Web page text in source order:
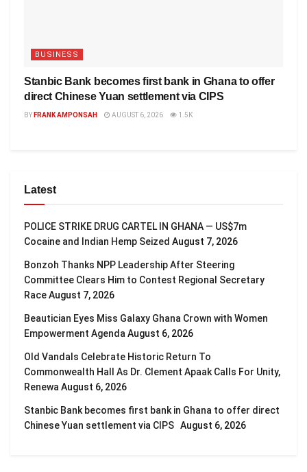
BUSINESS
Stanbic Bank becomes first bank in Ghana to offer
direct Chinese Yuan settlement via CIPS
BY FRANK AMPONSAH AUGUST 6, 2026 1.5K
Latest
POLICE STRIKE DRUG CARTEL IN GHANA — US$7m
Cocaine and Indian Hemp Seized August 7, 2026
Bonzoh Thanks NPP Leadership After Steering
Committee Clears Him to Contest Regional Secretary
RaceAugust 7, 2026
Beautician Eyes Miss Galaxy Ghana Crown with Women
Empowerment Agenda August 6, 2026
Old Vandals Celebrate Historic Return To
Commonwealth Hall As Dr. Clement Apaak Calls For Unity,
Renewa August 6, 2026
Stanbic Bank becomes first bank in Ghana to offer direct
Chinese Yuan settlement via CIPS August 6, 2026